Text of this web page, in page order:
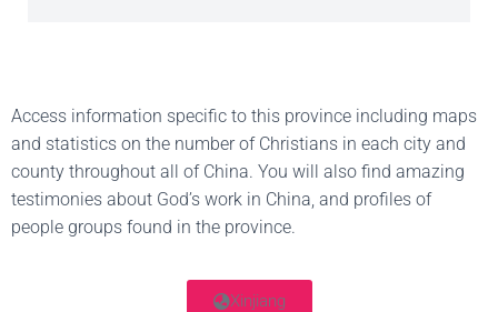
Access information specific to this province including maps
and statistics on the number of Christians in each city and
county throughout all of China. You will also find amazing
testimonies about God’s work in China, and profiles of
people groups found in the province.
Xinjiang